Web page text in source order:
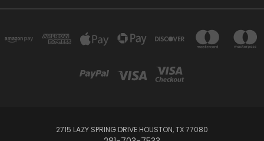
2715 LAZY SPRING DRIVE HOUSTON, TX 77080